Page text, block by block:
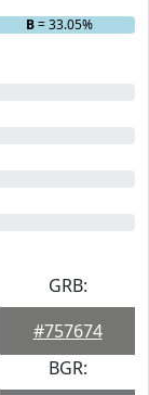
B= 33.05%
GRB:
#757674
BGR: